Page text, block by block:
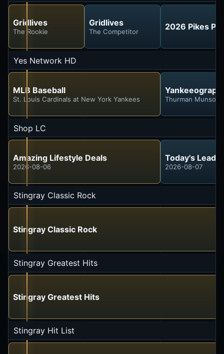
Gridlives
The Rookie
Gridlives
The Competitor 2026 Pikes
Yes Network HD
MLB Baseball
St. Louis Cardinals at New York Yankees Thurman Munson
Shop LC
Amazing Lifestyle Deals
2026-08-06
Today's
2026-08-07
Stingray Classic Rock
Stingray Classic Rock
Stingray Greatest Hits
Stingray Greatest Hits
Stingray Hit List